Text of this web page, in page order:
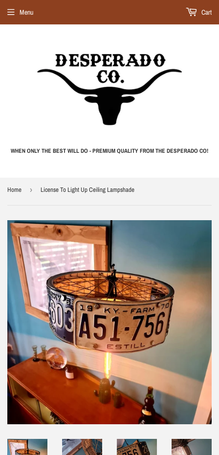
WHEN ONLY THE BEST WILL DO - PREMIUM QUALITY FROM THE DESPERADO CO!
Menu Cart
Home › License To Light Up Ceiling Lampshade